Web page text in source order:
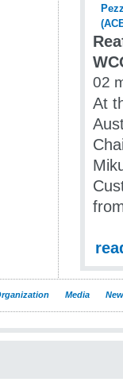
02
At
Media